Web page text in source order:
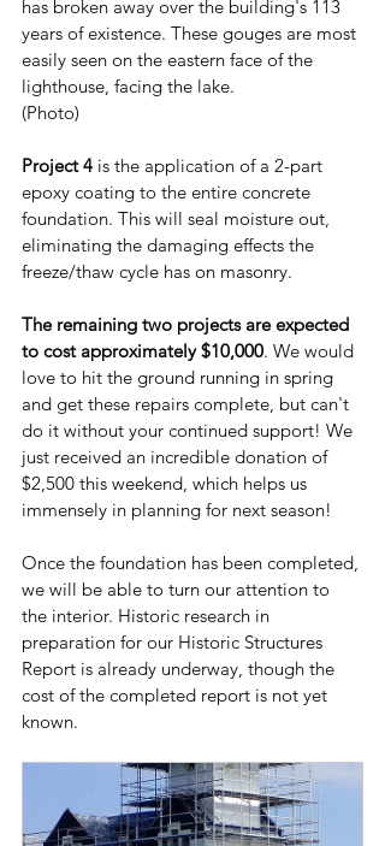
has broken away over the building's 113
years of existence. These gouges are most
easily seen on the eastern face of the
lighthouse, facing the lake.
(Photo)
Project 4 is the application of a 2-part
epoxy coating to the entire concrete
foundation. This will seal moisture out,
eliminating the damaging effects the
freeze/thaw cycle has on masonry.
The remaining two projects are expected
to cost approximately $10,000. We would
love to hit the ground running in spring
and get these repairs complete, but can't
do it without your continued support! We
just received an incredible donation of
$2,500 this weekend, which helps us
immensely in planning for next season!
Once the foundation has been completed,
we will be able to turn our attention to
the interior. Historic research in
preparation for our Historic Structures
Report is already underway, though the
cost of the completed report is not yet
known.